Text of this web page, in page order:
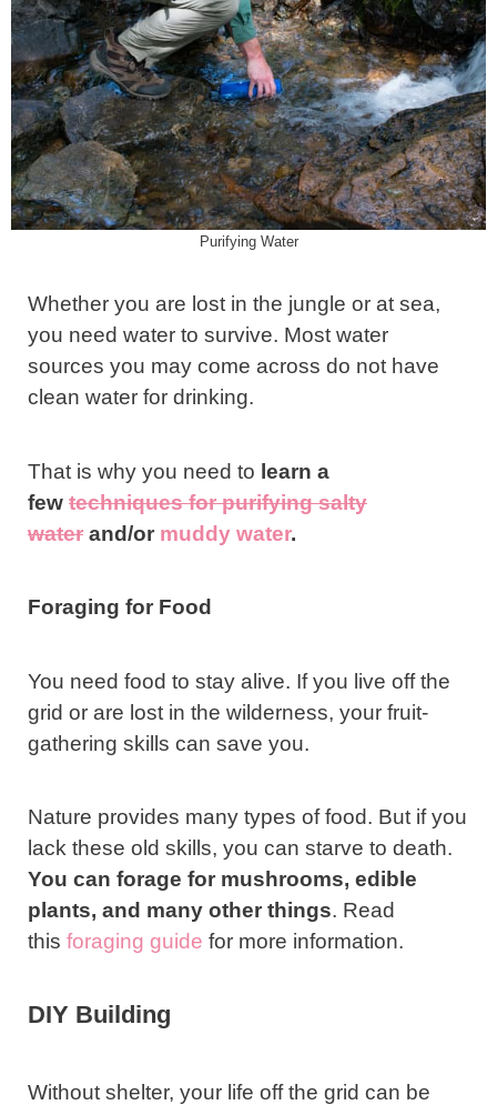
Purifying Water
Whether you are lost in the jungle or at sea,
you need water to survive. Most water
sources you may come across do not have
clean water for drinking.
That is why you need to learn a
few techniques for purifying salty
water and/or muddy water.
Foraging for Food
You need food to stay alive. If you live off the
grid or are lost in the wilderness, your fruit-
gathering skills can save you.
Nature provides many types of food. But if you
lack these old skills, you can starve to death.
You can forage for mushrooms, edible
plants, and many other things. Read
this foraging guide for more information.
DIY Building
Without shelter, your life off the grid can be